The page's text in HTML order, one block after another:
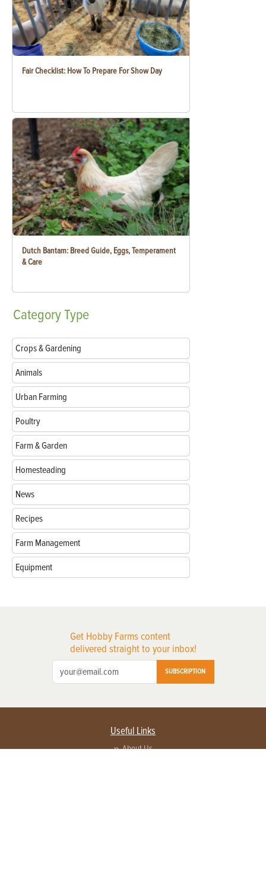
Fair Checklist: How To Prepare For Show Day
Dutch Bantam: Breed Guide, Eggs, Temperament
& Care
CategoryType
Crops & Gardening
Animals
Urban Farming
Poultry
Farm & Garden
Homesteading
News
Recipes
Farm Management
Equipment
Get Hobby Farms content
delivered straight to your inbox!
SUBSCRIPTION
Useful Links
About Us